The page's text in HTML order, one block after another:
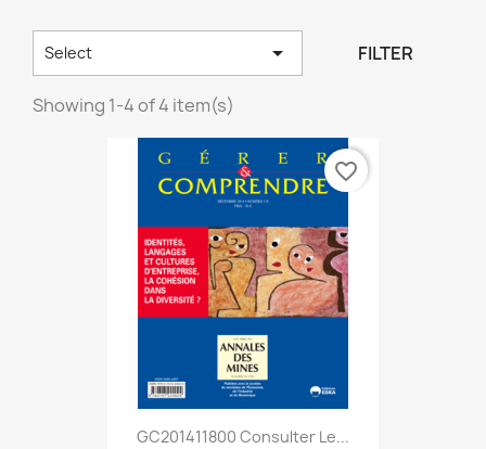
Select  FILTER
Showing 1-4 of 4 item(s)
GC201411800 Consulter Le...
favorite_border